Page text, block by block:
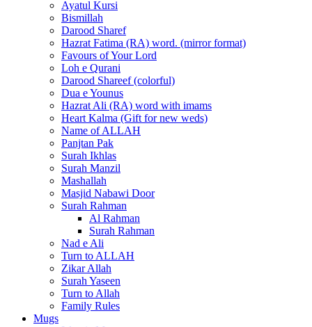
Ayatul Kursi
Bismillah
Darood Sharef
Hazrat Fatima (RA) word. (mirror format)
Favours of Your Lord
Loh e Qurani
Darood Shareef (colorful)
Dua e Younus
Hazrat Ali (RA) word with imams
Heart Kalma (Gift for new weds)
Name of ALLAH
Panjtan Pak
Surah Ikhlas
Surah Manzil
Mashallah
Masjid Nabawi Door
Surah Rahman
Al Rahman
Surah Rahman
Nad e Ali
Turn to ALLAH
Zikar Allah
Surah Yaseen
Turn to Allah
Family Rules
Mugs